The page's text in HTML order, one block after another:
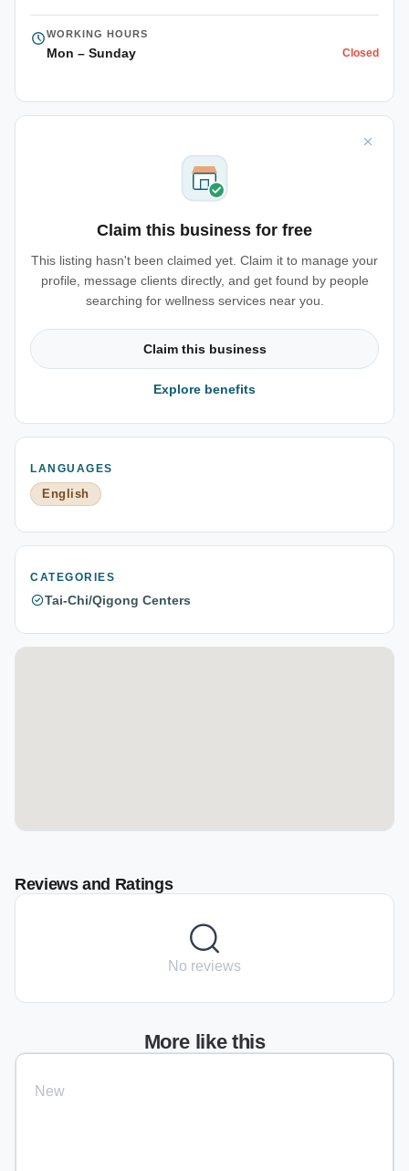
WORKING HOURS
Mon – Sunday Closed
Claim this business for free
This listing hasn't been claimed yet. Claim it to manage your
profile, message clients directly, and get found by people
searching for wellness services near you.
Claim this business
Explore benefits
LANGUAGES
English
CATEGORIES
Tai-Chi/Qigong Centers
Reviews and Ratings
No reviews
More like this
New